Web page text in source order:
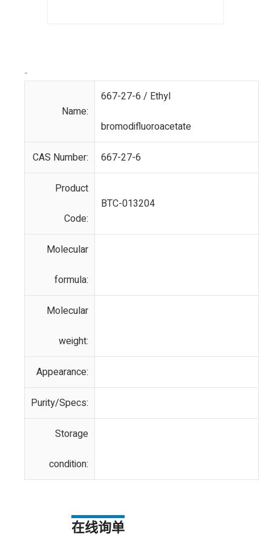
-
Name:
667-27-6 / Ethyl
bromodifluoroacetate
CAS Number: 667-27-6
Product
Code:
BTC-013204
Molecular
formula:
Molecular
weight:
Appearance:
Purity/Specs:
Storage
condition:
在线询单